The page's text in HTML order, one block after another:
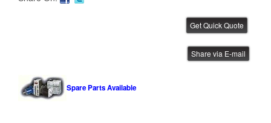
Share via E-mail
Spare Parts Available